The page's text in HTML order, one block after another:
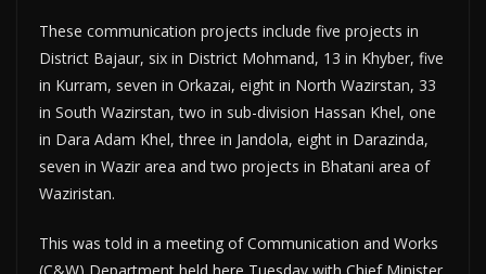
These communication projects include five projects in
District Bajaur, six in District Mohmand, 13 in Khyber, five
in Kurram, seven in Orkazai, eight in North Wazirstan, 33
in South Wazirstan, two in sub-division Hassan Khel, one
in Dara Adam Khel, three in Jandola, eight in Darazinda,
seven in Wazir area and two projects in Bhatani area of
Waziristan.
This was told in a meeting of Communication and Works